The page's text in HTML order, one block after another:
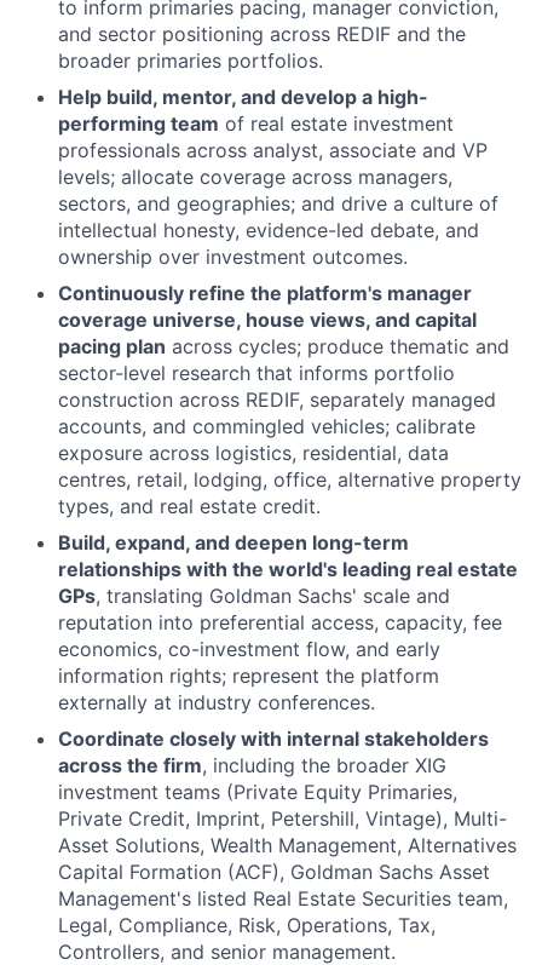
to inform primaries pacing, manager conviction,
and sector positioning across REDIF and the
broader primaries portfolios.
Help build, mentor, and develop a high-
performing team of real estate investment
professionals across analyst, associate and VP
levels; allocate coverage across managers,
sectors, and geographies; and drive a culture of
intellectual honesty, evidence-led debate, and
ownership over investment outcomes.
Continuously refine the platform's manager
coverage universe, house views, and capital
pacing plan across cycles; produce thematic and
sector-level research that informs portfolio
construction across REDIF, separately managed
accounts, and commingled vehicles; calibrate
exposure across logistics, residential, data
centres, retail, lodging, office, alternative property
types, and real estate credit.
Build, expand, and deepen long-term
relationships with the world's leading real estate
GPs, translating Goldman Sachs' scale and
reputation into preferential access, capacity, fee
economics, co-investment flow, and early
information rights; represent the platform
externally at industry conferences.
Coordinate closely with internal stakeholders
across the firm, including the broader XIG
investment teams (Private Equity Primaries,
Private Credit, Imprint, Petershill, Vintage), Multi-
Asset Solutions, Wealth Management, Alternatives
Capital Formation (ACF), Goldman Sachs Asset
Management's listed Real Estate Securities team,
Legal, Compliance, Risk, Operations, Tax,
Controllers, and senior management.